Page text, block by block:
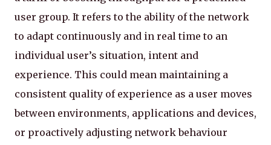
user group. It refers to the ability of the network
to adapt continuously and in real time to an
individual user’s situation, intent and
experience. This could mean maintaining a
consistent quality of experience as a user moves
between environments, applications and devices,
or proactively adjusting network behaviour